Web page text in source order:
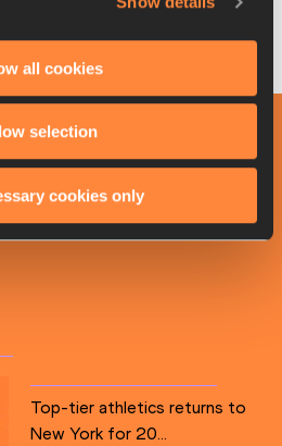
all cookies
selection
cookies only
ARTICLE
Tour
Top-tier athletics returns to
New York for 20...